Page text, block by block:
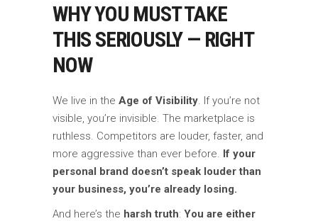
WHY YOU MUST TAKE
THIS SERIOUSLY — RIGHT
NOW
We live in the Age of Visibility . If you’re not
visible, you’re invisible. The marketplace is
ruthless. Competitors are louder, faster, and
more aggressive than ever before. If your
personal brand doesn’t speak louder than
your business, you’re already losing.
And here’s the harsh truth: You are either